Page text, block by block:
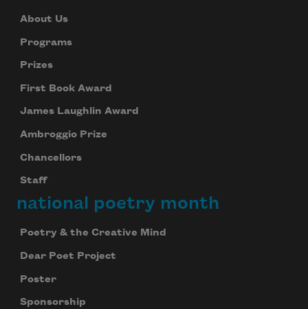
About Us
Programs
Prizes
First Book Award
James Laughlin Award
Ambroggio Prize
Chancellors
Staff
national poetry month
Poetry & the Creative Mind
Dear Poet Project
Poster
Sponsorship